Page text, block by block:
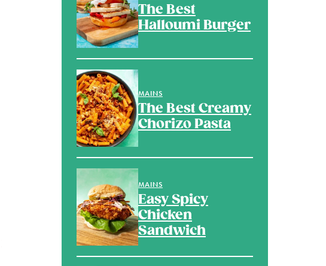
The Best
Halloumi Burger
MAINS
The Best Creamy
Chorizo Pasta
MAINS
Easy Spicy
Chicken
Sandwich